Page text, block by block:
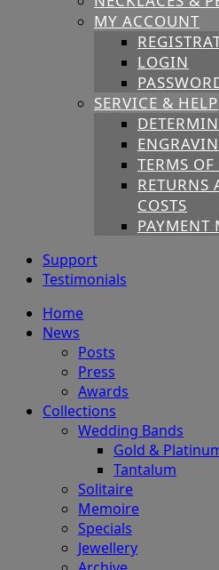
MY ACCOUNT
LOGIN
SERVICE & HELP
TERMS
RETURNS
COSTS
PAYMENT
Support
Testimonials
Home
News
Posts
Press
Awards
Collections
Wedding Bands
Gold &
Tantalum
Solitaire
Memoire
Specials
Jewellery